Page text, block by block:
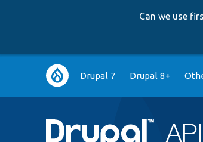
Can we use
Main
navigation
Drupal 7 Drupal 8+